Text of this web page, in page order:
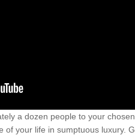
a dozen people to your
of your life in sumptuous luxury.